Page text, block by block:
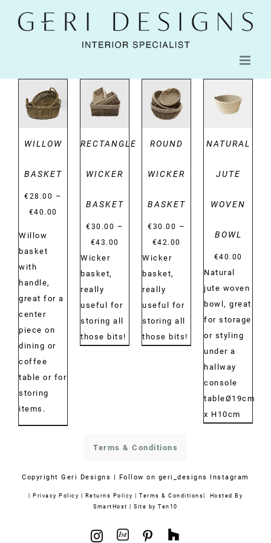
DETAILS
WILLOW
BASKET
€28.00 –
€40.00
through
€40.00
Willow
basket
with
handle,
great for a
center
piece on
dining or
coffee
table or for
storing
items.
DETAILS
RECTANGLE
WICKER
BASKET
€30.00 –
€43.00
range:
€30.00
through
€43.00
Wicker
basket,
really
useful for
storing all
those bits!
DETAILS
ROUND
WICKER
BASKET
€30.00 –
€42.00
€30.00
through
€42.00
Wicker
basket,
really
useful for
storing all
those bits!
DETAILS
NATURAL
JUTE
WOVEN
BOWL
€40.00
Natural
jute woven
bowl, great
for storage
or styling
under a
hallway
console
tableØ19cm
x H10cm
Terms & Conditions
CopyrightGeri Designs | Follow on geri_designs Instagram
| Privacy Policy | Returns Policy | Terms & Conditions| Hosted By
SmartHost |Site by Ten10
1stdibs Houzz